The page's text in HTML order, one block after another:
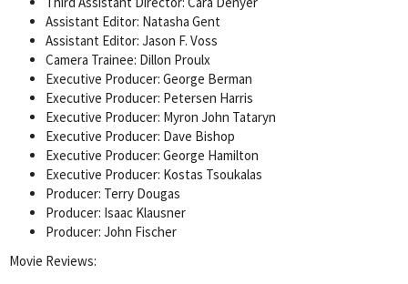
Assistant Editor: Natasha Gent
Assistant Editor: Jason F. Voss
Camera Trainee: Dillon Proulx
Executive Producer: George Berman
Executive Producer: Petersen Harris
Executive Producer: Myron John Tataryn
Executive Producer: Dave Bishop
Executive Producer: George Hamilton
Executive Producer: Kostas Tsoukalas
Producer: Terry Dougas
Producer: Isaac Klausner
Producer: John Fischer
Movie Reviews: